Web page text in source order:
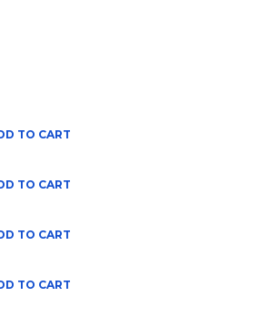
TO CART
TO CART
TO CART
TO CART